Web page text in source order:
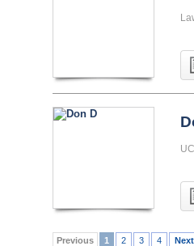
Previous 1 2 3 4 Next